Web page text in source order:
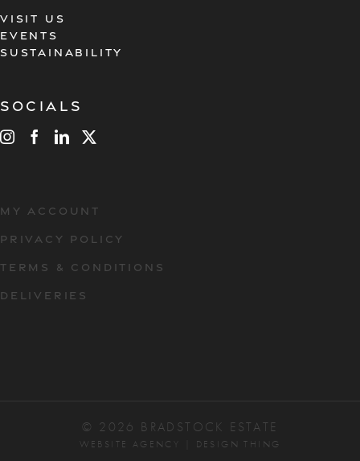
VISIT US
EVENTS
SUSTAINABILITY
Socials
MY ACCOUNT
PRIVACY POLICY
TERMS & CONDITIONS
DELIVERIES
© 2026 BRADSTOCK ESTATE
WEBSITE AGENCY DESIGN THING